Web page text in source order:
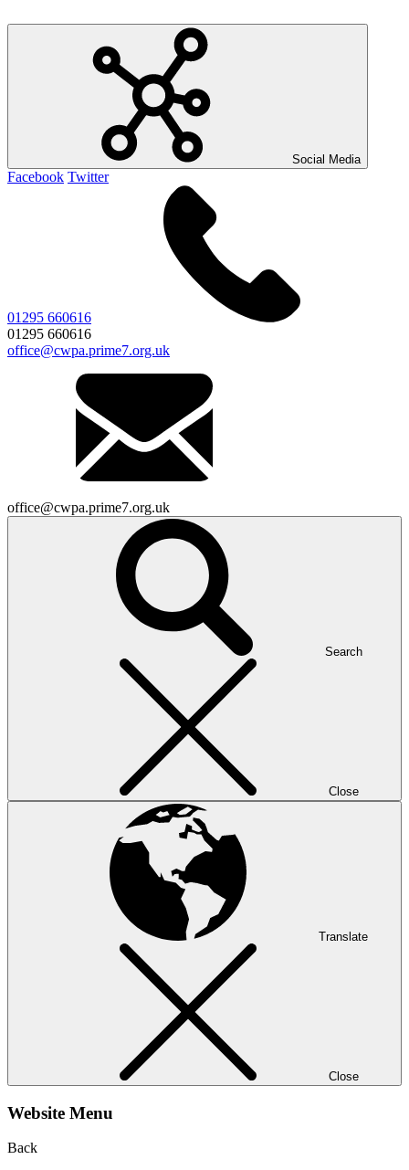
Social Media
Facebook Twitter
01295 660616
01295 660616
office@cwpa.prime7.org.uk
office@cwpa.prime7.org.uk
Search
Close
Translate
Close
Website Menu
Back